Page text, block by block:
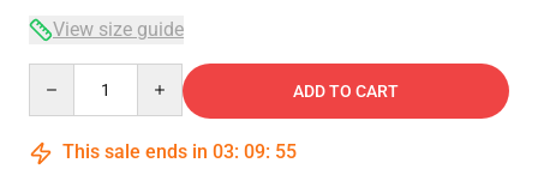
View size guide
ADD TO CART
This sale ends in 03: 09: 54